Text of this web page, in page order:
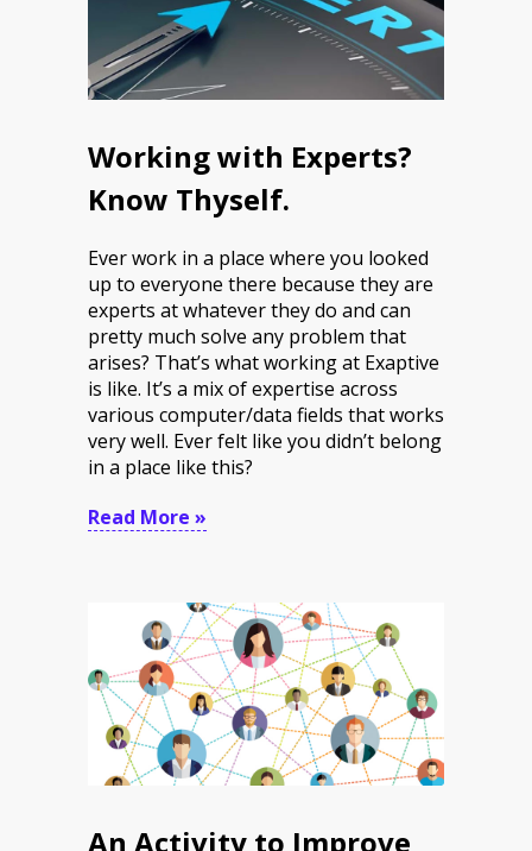
Working with Experts?
Know Thyself.
Ever work in a place where you looked
up to everyone there because they are
experts at whatever they do and can
pretty much solve any problem that
arises? That’s what working at Exaptive
is like. It’s a mix of expertise across
various computer/data fields that works
very well. Ever felt like you didn’t belong
in a place like this?
Read More »
An Activity to Improve